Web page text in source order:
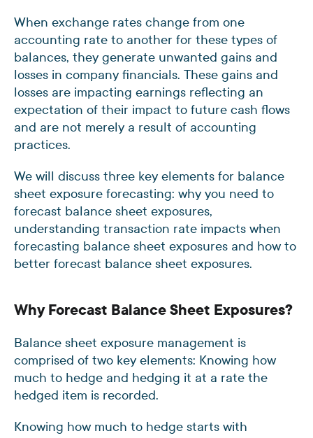
When exchange rates change from one
accounting rate to another for these types of
balances, they generate unwanted gains and
losses in company financials. These gains and
losses are impacting earnings reflecting an
expectation of their impact to future cash flows
and are not merely a result of accounting
practices.
We will discuss three key elements for balance
sheet exposure forecasting: why you need to
forecast balance sheet exposures,
understanding transaction rate impacts when
forecasting balance sheet exposures and how to
better forecast balance sheet exposures.
Why Forecast Balance Sheet Exposures?
Balance sheet exposure management is
comprised of two key elements: Knowing how
much to hedge and hedging it at a rate the
hedged item is recorded.
Knowing how much to hedge starts with